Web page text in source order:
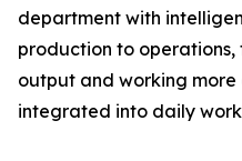
department with
production to operations,
output and working
integrated into daily